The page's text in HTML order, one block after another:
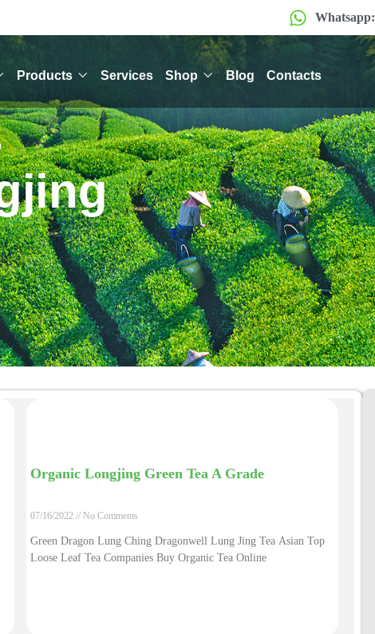
Whatsapp:
Products Services Shop Blog Contacts
Organic Longjing Green Tea A Grade
07/16/2022 No Comments
Green Dragon Lung Ching Dragonwell Lung Jing Tea Asian Top
Loose Leaf Tea Companies Buy Organic Tea Online